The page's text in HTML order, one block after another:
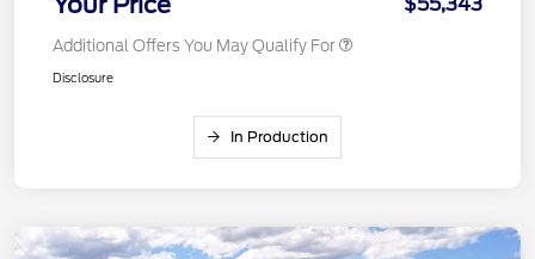
Additional Offers You May Qualify For
Disclosure
In Production